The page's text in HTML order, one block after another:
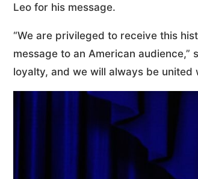
Leo for his message.
“We are privileged to receive this
message to an American audience,”
loyalty, and we will always be united